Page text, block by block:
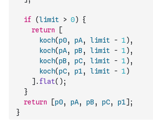
if (limit > 0)
{
return
[
koch(p0, pA, limit - 1) ,
koch(pA, pB , limit - 1) ,
koch(pB , pC, limit - 1) ,
koch(pC, p1, limit - 1)
] . flat( ) ;
}
return
[p0, pA, pB , pC, p1] ;
}